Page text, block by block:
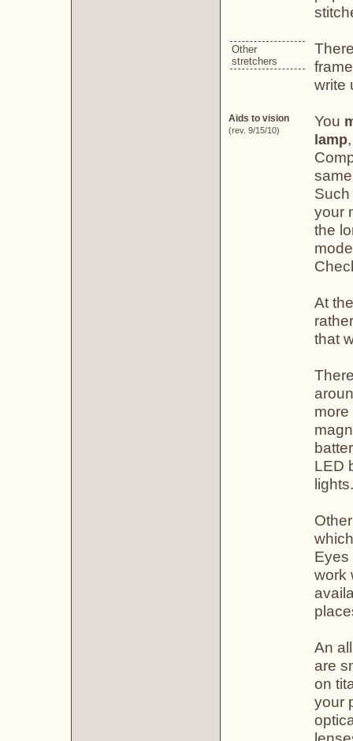
Other
stretchers
write
Aids to vision
(rev. 9/15/10)
You
lamp
your
the
At
that
LED
lights.
Eyes
work
An
are
on
your